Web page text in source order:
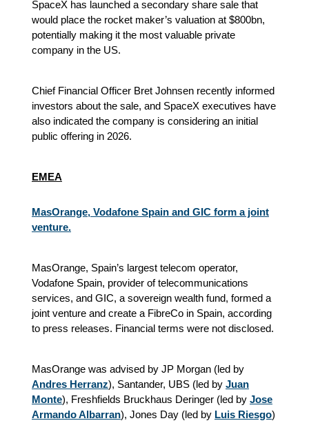
SpaceX has launched a secondary share sale that
would place the rocket maker’s valuation at $800bn,
potentially making it the most valuable private
company in the US.
Chief Financial Officer Bret Johnsen recently informed
investors about the sale, and SpaceX executives have
also indicated the company is considering an initial
public offering in 2026.
EMEA
MasOrange, Vodafone Spain and GIC form a joint
venture.
MasOrange, Spain’s largest telecom operator,
Vodafone Spain, provider of telecommunications
services, and GIC, a sovereign wealth fund, formed a
joint venture and create a FibreCo in Spain, according
to press releases. Financial terms were not disclosed.
MasOrange was advised by JP Morgan (led by
Andres Herranz), Santander, UBS (led by Juan
Monte), Freshfields Bruckhaus Deringer (led by Jose
Armando Albarran), Jones Day (led by Luis Riesgo)